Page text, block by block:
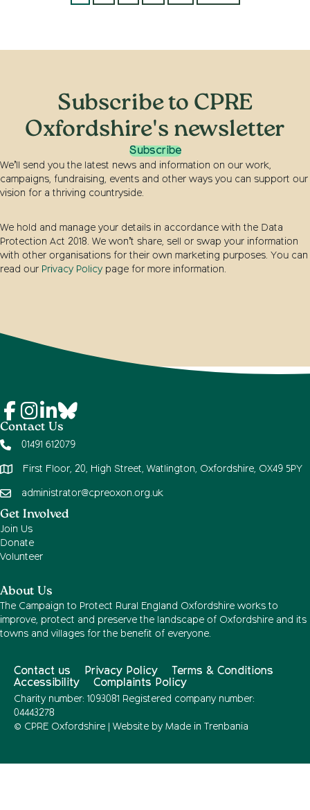
Subscribe to CPRE
Oxfordshire's newsletter
Subscribe
We’ll send you the latest news and information on our work,
campaigns, fundraising, events and other ways you can support our
vision for a thriving countryside.
We hold and manage your details in accordance with the Data
Protection Act 2018. We won’t share, sell or swap your information
with other organisations for their own marketing purposes. You can
read our Privacy Policy page for more information.
Contact Us
01491 612079
First Floor, 20, High Street, Watlington, Oxfordshire, OX49 5PY
administrator@cpreoxon.org.uk
Get Involved
Join Us
Donate
Volunteer
About Us
The Campaign to Protect Rural England Oxfordshire works to
improve, protect and preserve the landscape of Oxfordshire and its
towns and villages for the benefit of everyone.
Contact us Privacy Policy
Terms & Conditions
Accessibility
Complaints Policy
Charity number: 1093081 Registered company number:
04443278
© CPRE Oxfordshire | Website by Made in Trenbania